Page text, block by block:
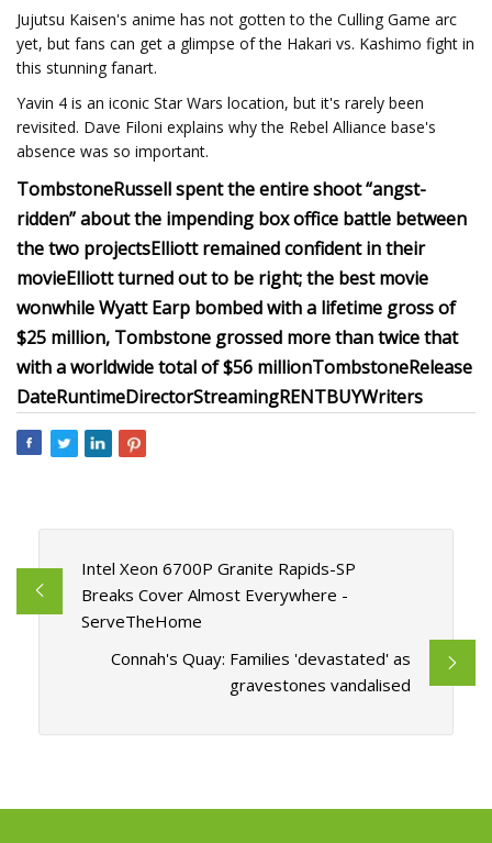
Jujutsu Kaisen's anime has not gotten to the Culling Game arc
yet, but fans can get a glimpse of the Hakari vs. Kashimo fight in
this stunning fanart.
Yavin 4 is an iconic Star Wars location, but it's rarely been
revisited. Dave Filoni explains why the Rebel Alliance base's
absence was so important.
TombstoneRussell spent the entire shoot “angst-
ridden” about the impending box office battle between
the two projectsElliott remained confident in their
movieElliott turned out to be right; the best movie
wonwhile Wyatt Earp bombed with a lifetime gross of
$25 million, Tombstone grossed more than twice that
with a worldwide total of $56 millionTombstoneRelease
DateRuntimeDirectorStreamingRENTBUYWriters
Intel Xeon 6700P Granite Rapids-SP
Breaks Cover Almost Everywhere -
ServeTheHome
Connah's Quay: Families 'devastated' as
gravestones vandalised